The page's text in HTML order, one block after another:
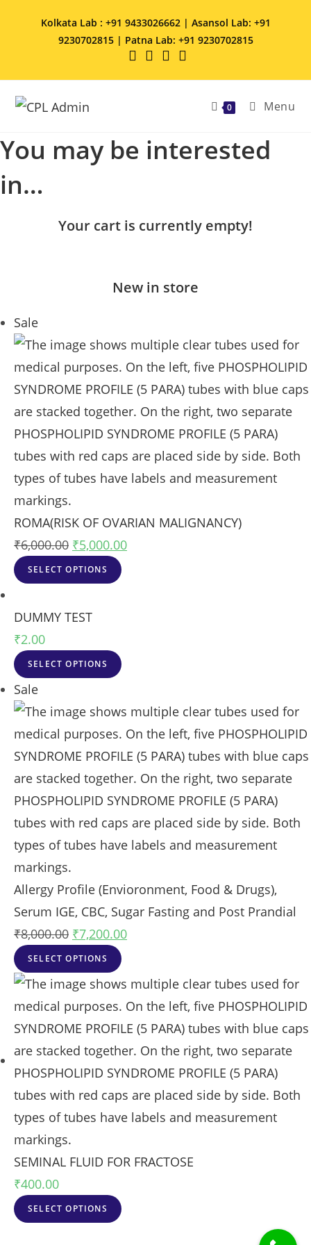
Kolkata Lab : +91 9433026662 | Asansol Lab: +91
9230702815 | Patna Lab: +91 9230702815
0 Menu
You may be interested
in…
Your cart is currently empty!
New in store
Sale
ROMA(RISK OF OVARIAN MALIGNANCY)
₹6,000.00 ₹5,000.00
SELECT OPTIONS
DUMMY TEST
₹2.00
SELECT OPTIONS
Sale
Allergy Profile (Envioronment, Food & Drugs),
Serum IGE, CBC, Sugar Fasting and Post Prandial
₹8,000.00 ₹7,200.00
SELECT OPTIONS
SEMINAL FLUID FOR FRACTOSE
₹400.00
SELECT OPTIONS